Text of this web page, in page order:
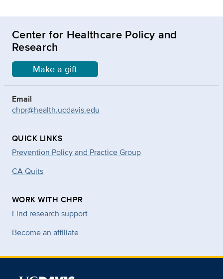
Center for Healthcare Policy and
Research
Make a gift
Email
chpr@health.ucdavis.edu
QUICK LINKS
Prevention Policy and Practice Group
CA Quits
WORK WITH CHPR
Find research support
Become an affiliate